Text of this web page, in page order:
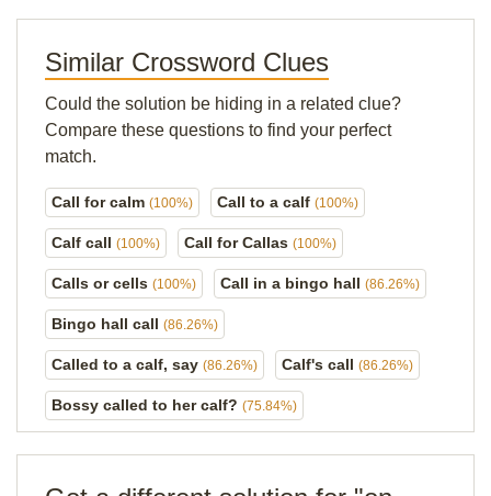
Similar Crossword Clues
Could the solution be hiding in a related clue?
Compare these questions to find your perfect
match.
Call for calm (100%) Call to a calf (100%)
Calf call (100%) Call for Callas (100%)
Calls or cells (100%) Call in a bingo hall (86.26%)
Bingo hall call (86.26%)
Called to a calf, say (86.26%) Calf's call (86.26%)
Bossy called to her calf? (75.84%)